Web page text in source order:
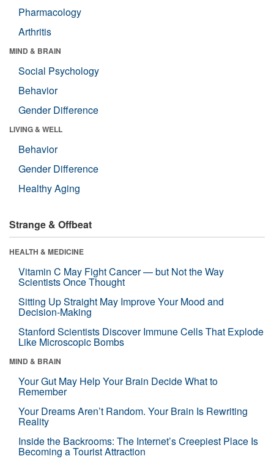
Pharmacology
Arthritis
MIND & BRAIN
Social Psychology
Behavior
Gender Difference
LIVING & WELL
Behavior
Gender Difference
Healthy Aging
Strange & Offbeat
HEALTH & MEDICINE
Vitamin C May Fight Cancer — but Not the Way
Scientists Once Thought
Sitting Up Straight May Improve Your Mood and
Decision-Making
Stanford Scientists Discover Immune Cells That Explode
Like Microscopic Bombs
MIND & BRAIN
Your Gut May Help Your Brain Decide What to
Remember
Your Dreams Aren’t Random. Your Brain Is Rewriting
Reality
Inside the Backrooms: The Internet’s Creepiest Place Is
Becoming a Tourist Attraction